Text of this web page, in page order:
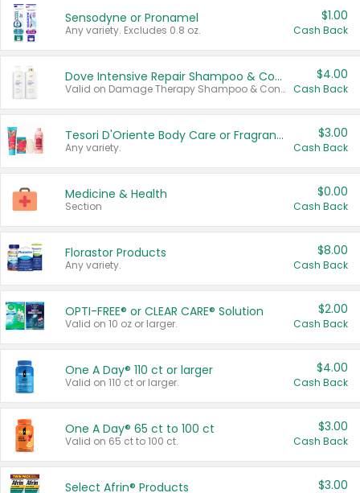
Sensodyne or Pronamel
Any variety. Excludes 0.8 oz.
$1.00
Cash Back
Dove Intensive Repair Shampoo & Conditioner Set
Valid on Damage Therapy Shampoo & Conditioner Set 33.8 oz bottles.
$4.00
Cash Back
Tesori D'Oriente Body Care or Fragrance
Any variety.
$3.00
Cash Back
Medicine & Health
Section
$0.00
Cash Back
Florastor Products
Any variety.
$8.00
Cash Back
OPTI-FREE® or CLEAR CARE® Solution
Valid on 10 oz or larger.
$2.00
Cash Back
One A Day® 110 ct or larger
Valid on 110 ct or larger.
$4.00
Cash Back
One A Day® 65 ct to 100 ct
Valid on 65 ct to 100 ct.
$3.00
Cash Back
Select Afrin® Products $3.00